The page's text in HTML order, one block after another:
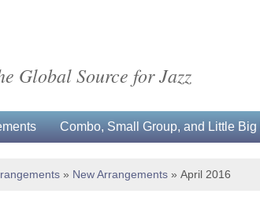
Global Source for Jazz
Combo, Small Group, and Little
» New Arrangements » April 2016